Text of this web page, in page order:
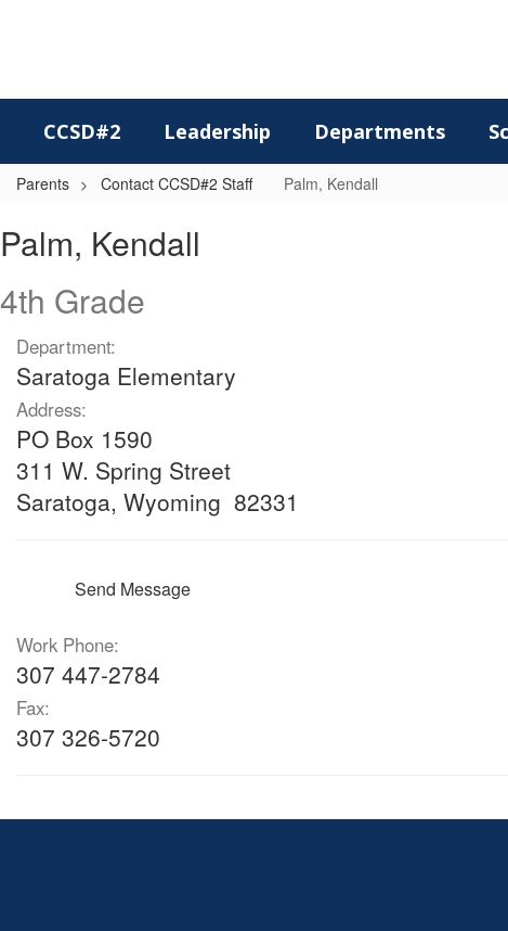
CCSD#2 Leadership Departments
Parents Contact CCSD#2 Staff Palm, Kendall
Kendall
Palm, Kendall
4th Grade
Department:
Saratoga Elementary
Address:
PO Box 1590
311 W. Spring Street
Saratoga, Wyoming 82331
Send Message
Work Phone:
307 447-2784
Fax:
307 326-5720